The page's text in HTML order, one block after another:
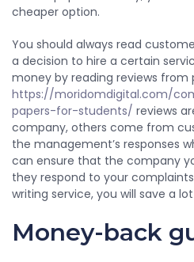
cheaper option.
You should always read
a decision to hire a certain
money by reading reviews from
https://moridomdigital.com/
papers-for-students/ reviews
company, others come from
the management’s responses
can ensure that the company
they respond to your
writing service, you will save a
Money-back